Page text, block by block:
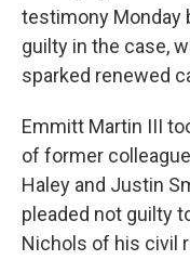
testimony Monday
guilty in the case,
sparked renewed
Emmitt Martin III
of former
Haley and Justin
pleaded not guilty
Nichols of his civil